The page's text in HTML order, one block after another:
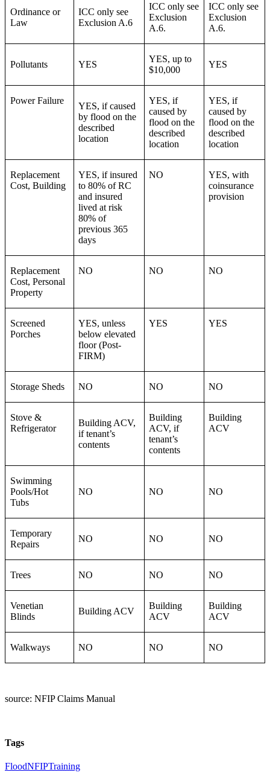
Ordinance or
Law
ICC only see
Exclusion A.6
ICC only see
Exclusion
A.6.
ICC only see
Exclusion
A.6.
Pollutants YES
YES, up to
$10,000
YES
Power Failure
YES, if caused
by flood on the
described
location
YES, if
caused by
flood on the
described
location
YES, if
caused by
flood on the
described
location
Replacement
Cost, Building
YES, if insured
to 80% of RC
and insured
lived at risk
80% of
previous 365
days
NO
YES, with
coinsurance
provision
Replacement
Cost, Personal
Property
NO NO NO
Screened
Porches
YES, unless
below elevated
floor (Post-
FIRM)
YES YES
Storage Sheds NO NO NO
Stove &
Refrigerator
Building ACV,
if tenant’s
contents
Building
ACV, if
tenant’s
contents
Building
ACV
Swimming
Pools/Hot
Tubs
NO NO NO
Temporary
Repairs
NO NO NO
Trees NO NO NO
Venetian
Blinds
Building ACV
Building
ACV
Building
ACV
Walkways NO NO NO
source: NFIP Claims Manual
Tags
FloodNFIPTraining